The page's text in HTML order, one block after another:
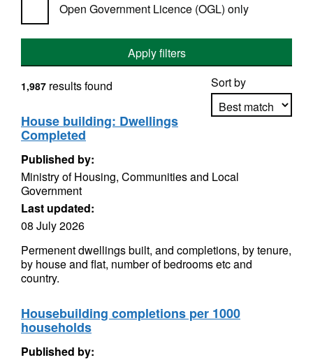
Open Government Licence (OGL) only
Apply filters
Sort by
1,987 results found
House building: Dwellings
Completed
Published by:
Ministry of Housing, Communities and Local
Government
Last updated:
08 July 2026
Permenent dwellings built, and completions, by tenure,
by house and flat, number of bedrooms etc and
country.
Housebuilding completions per 1000
households
Published by: